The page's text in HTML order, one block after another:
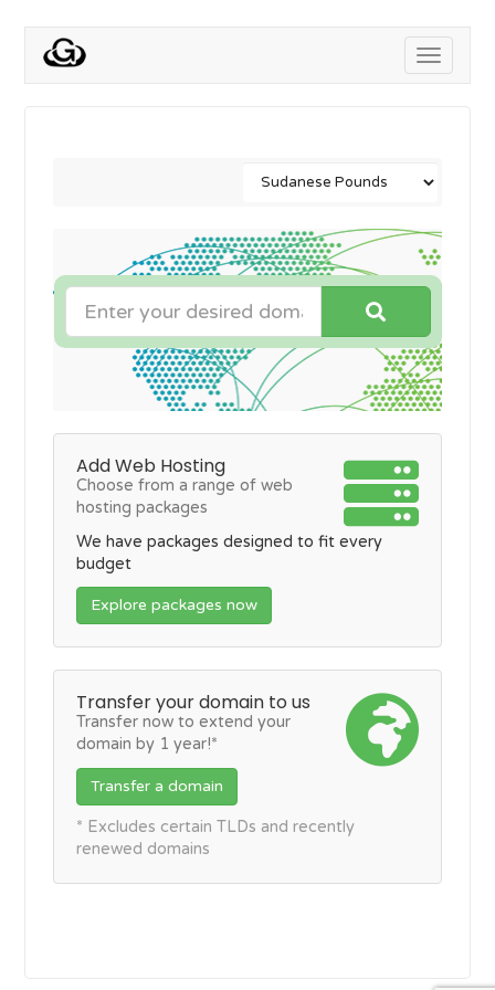
Toggle
Add Web Hosting
Choose from a range of web
hosting packages
We have packages designed to fit every
budget
Explore packages now
Transfer your domain to us
Transfer now to extend your
domain by 1 year!*
Transfer a domain
* Excludes certain TLDs and recently
renewed domains